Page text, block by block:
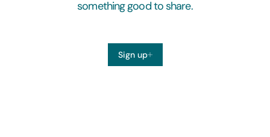
something good to share.
Sign up